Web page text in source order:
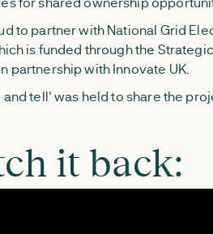
to partner with National Grid
is funded through the
partnership with Innovate UK.
and tell' was held to share the
it back: